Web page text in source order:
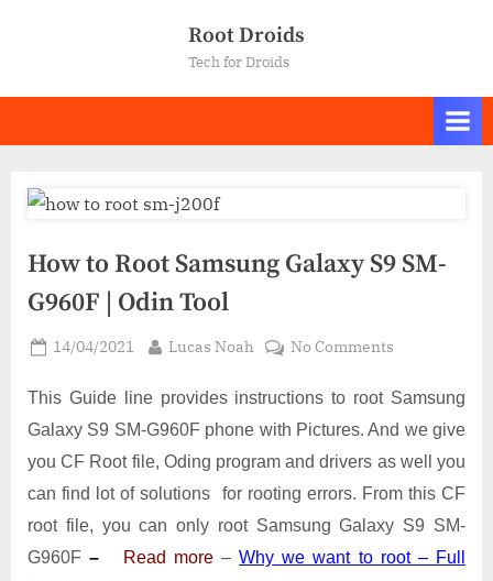
Root Droids
Tech for Droids
How to Root Samsung Galaxy S9 SM-
G960F | Odin Tool
Posted
14/04/2021 By
Lucas Noah No Commentson
to
Root
Galaxy
S9
SM-
G960F
This Guide line provides instructions to root Samsung
Galaxy S9 SM-G960F phone with Pictures. And we give
you CF Root file, Oding program and drivers as well you
can find lot of solutions for rooting errors. From this CF
root file, you can only root Samsung Galaxy S9 SM-
G960F – Read more –Why we want to root – Full